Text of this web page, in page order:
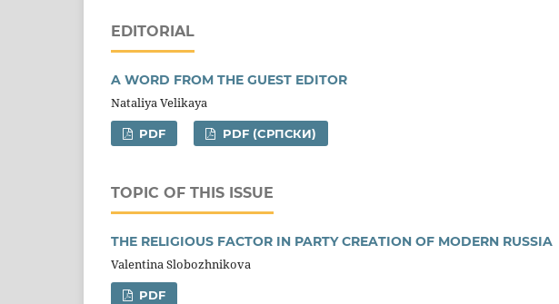
EDITORIAL
A WORD FROM THE GUEST EDITOR
Nataliya Velikaya
PDF PDF (CРПСКИ)
TOPIC OF THIS ISSUE
THE RELIGIOUS FACTOR IN PARTY CREATION OF MODERN RUSSIA
Valentina Slobozhnikova
PDF